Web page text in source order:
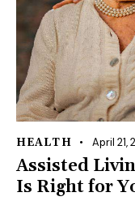
HEALTH April 21,
Assisted
Is Right for